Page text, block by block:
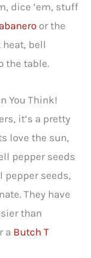
dice ’em, stuff
or the
bell
the table.
You Think!
it’s a pretty
love the sun,
pepper seeds
pepper seeds,
They have
than
a Butch T